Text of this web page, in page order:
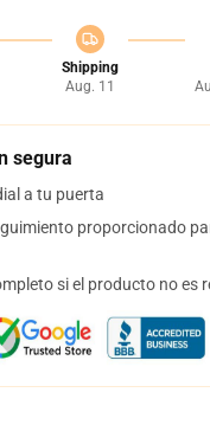
Shipping
Aug. 11
segura
a tu puerta
proporcionado
si el producto no es